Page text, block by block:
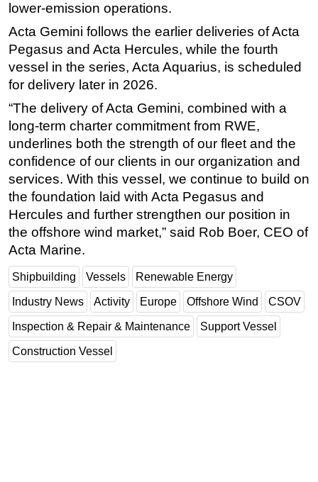
Decommissioning
Drilling Hardware
Production
Well Operations
Workover
FPSO
Events
Advertise
OE TV
lower-emission operations.
Acta Gemini follows the earlier deliveries of Acta
Pegasus and Acta Hercules, while the fourth
vessel in the series, Acta Aquarius, is scheduled
for delivery later in 2026.
“The delivery of Acta Gemini, combined with a
long-term charter commitment from RWE,
underlines both the strength of our fleet and the
confidence of our clients in our organization and
services. With this vessel, we continue to build on
the foundation laid with Acta Pegasus and
Hercules and further strengthen our position in
the offshore wind market,” said Rob Boer, CEO of
Acta Marine.
Shipbuilding Vessels Renewable Energy
Industry News Activity Europe Offshore Wind CSOV
Inspection & Repair & Maintenance Support Vessel
Construction Vessel